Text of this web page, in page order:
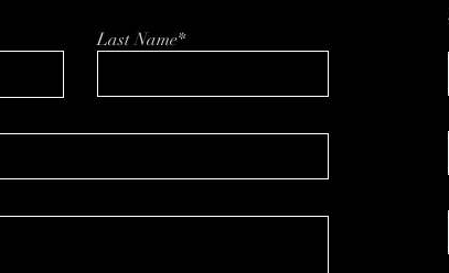
Last Name*